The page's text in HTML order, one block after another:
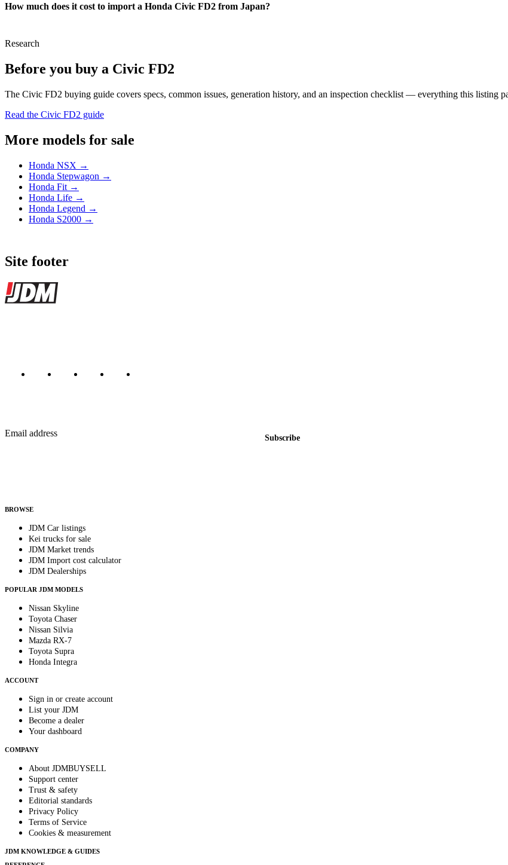
How much does it cost to import a Honda Civic FD2 from Japan?
Research
Before you buy a Civic FD2
The Civic FD2 buying guide covers specs, common issues, generation history, and an inspection checklist — everything this listing
Read the Civic FD2 guide
More models for sale
Honda NSX →
Honda Stepwagon →
Honda Fit →
Honda Life →
Honda Legend →
Honda S2000 →
Site footer
JDMBUYSELL
Email address
Subscribe
BROWSE
JDM Car listings
Kei trucks for sale
JDM Market trends
JDM Import cost calculator
JDM Dealerships
POPULAR JDM MODELS
Nissan Skyline
Toyota Chaser
Nissan Silvia
Mazda RX-7
Toyota Supra
Honda Integra
ACCOUNT
Sign in or create account
List your JDM
Become a dealer
Your dashboard
COMPANY
About JDMBUYSELL
Support center
Trust & safety
Editorial standards
Privacy Policy
Terms of Service
Cookies & measurement
JDM KNOWLEDGE & GUIDES